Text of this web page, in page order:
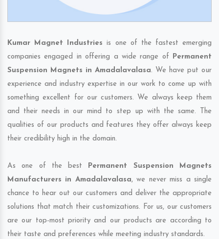
Kumar Magnet Industries is one of the fastest emerging
companies engaged in offering a wide range of Permanent
Suspension Magnets in Amadalavalasa. We have put our
experience and industry expertise in our work to come up with
something excellent for our customers. We always keep them
and their needs in our mind to step up with the same. The
qualities of our products and features they offer always keep
their credibility high in the domain.
As one of the best Permanent Suspension Magnets
Manufacturers in Amadalavalasa, we never miss a single
chance to hear out our customers and deliver the appropriate
solutions that match their customizations. For us, our customers
are our top-most priority and our products are according to
their taste and preferences while meeting industry standards.